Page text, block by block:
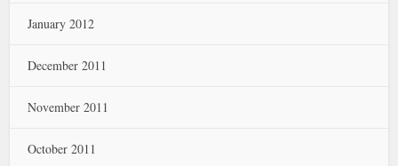
January 2012
December 2011
November 2011
October 2011